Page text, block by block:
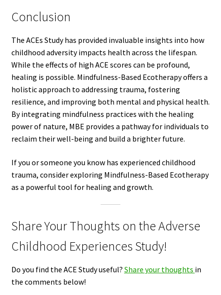
Conclusion
The ACEs Study has provided invaluable insights into how
childhood adversity impacts health across the lifespan.
While the effects of high ACE scores can be profound,
healing is possible. Mindfulness-Based Ecotherapy offers a
holistic approach to addressing trauma, fostering
resilience, and improving both mental and physical health.
By integrating mindfulness practices with the healing
power of nature, MBE provides a pathway for individuals to
reclaim their well-being and build a brighter future.
If you or someone you know has experienced childhood
trauma, consider exploring Mindfulness-Based Ecotherapy
as a powerful tool for healing and growth.
Share Your Thoughts on the Adverse
Childhood Experiences Study!
Do you find the ACE Study useful? Share your thoughts in
the comments below!